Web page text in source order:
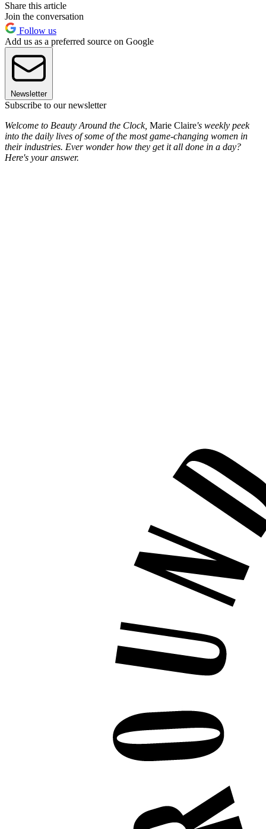
Share this article
Join the conversation
Follow us
Add us as a preferred source on Google
Newsletter
Subscribe to our newsletter
Welcome to Beauty Around the Clock, Marie Claire's weekly peek
into the daily lives of some of the most game-changing women in
their industries. Ever wonder how they get it all done in a day?
Here's your answer.